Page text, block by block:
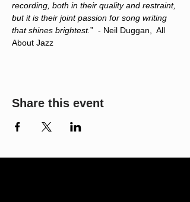
recording, both in their quality and restraint,
but it is their joint passion for song writing
that shines brightest.”  - Neil Duggan,  All
About Jazz
Share this event